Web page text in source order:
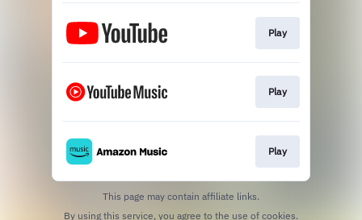
Play
Play
Play
This page may contain affiliate links.